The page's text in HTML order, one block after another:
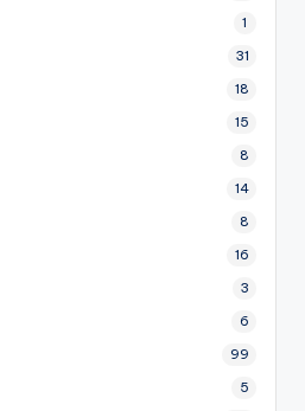
1
31
18
15
8
14
8
16
3
6
99
5